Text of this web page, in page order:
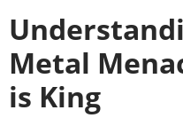
Metal
is King